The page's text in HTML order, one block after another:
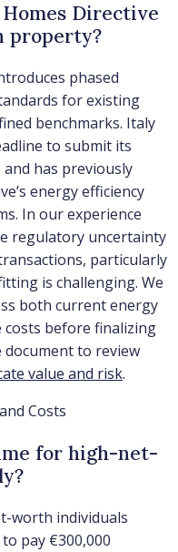
Directive
property?
phased
for existing
benchmarks. Italy
to submit its
has previously
energy efficiency
In our experience
regulatory uncertainty
particularly
is challenging. We
both current energy
before finalizing
document to review
value and risk.
Costs
for high-net-
worth individuals
pay €300,000